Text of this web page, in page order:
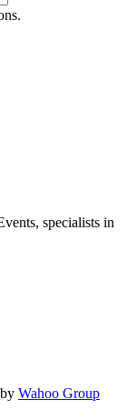
specialists in
Wahoo Group